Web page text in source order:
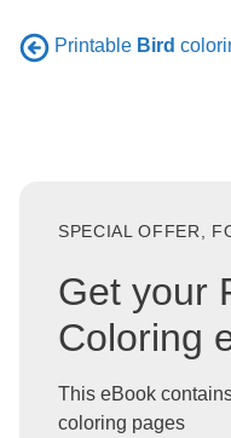
Printable Bird
SPECIAL OFFER,
Get your
Coloring
This eBook
coloring pages